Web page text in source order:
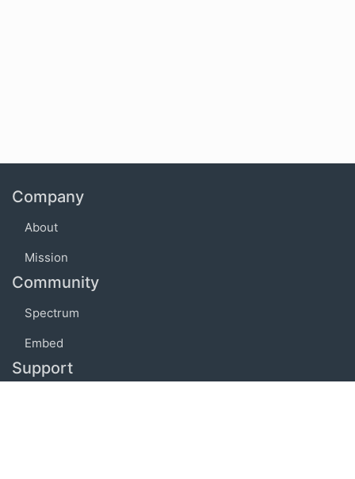
Company
About
Mission
Community
Spectrum
Embed
Support